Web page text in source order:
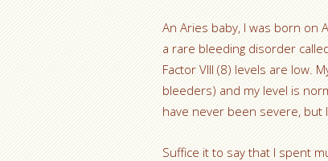
An Aries baby, I was born on
a rare bleeding disorder
Factor VIII (8) levels are low.
bleeders) and my level is
have never been severe, but
Suffice it to say that I spent